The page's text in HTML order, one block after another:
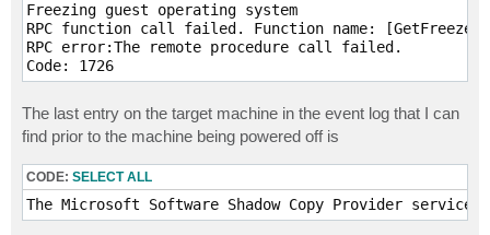
Freezing guest operating system
RPC function call failed. Function name:
RPC error:The remote procedure call failed.
The last entry on the target machine in the event log that I can
find prior to the machine being powered off is
CODE: SELECT ALL
The Microsoft Software Shadow Copy Provider